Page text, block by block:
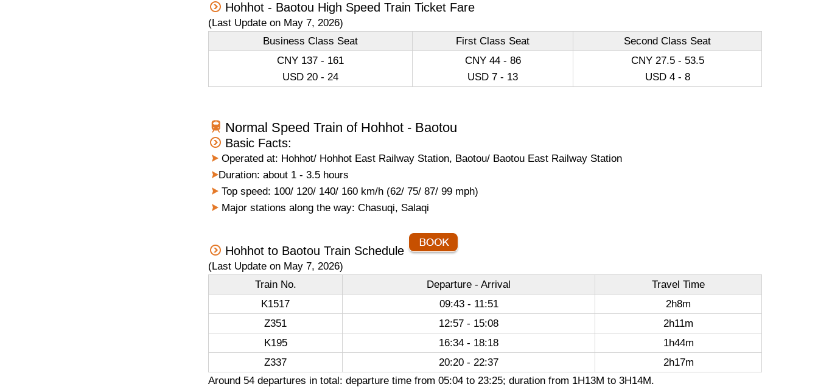
Hohhot - Baotou High Speed Train Ticket Fare
(Last Update on May 7, 2026)
Business Class Seat
First Class Seat
Second Class Seat
CNY 137 - 161
USD 20 - 24
CNY 44 - 86
USD 7 - 13
CNY 27.5 - 53.5
USD 4 - 8
Normal Speed Train of Hohhot - Baotou
Basic Facts:
Operated at: Hohhot/ Hohhot East Railway Station, Baotou/ Baotou East Railway Station
Duration: about 1 - 3.5 hours
Top speed: 100/ 120/ 140/ 160 km/h (62/ 75/ 87/ 99 mph)
Major stations along the way: Chasuqi, Salaqi
Hohhot to Baotou Train Schedule
(Last Update on May 7, 2026)
Train No.
Departure - Arrival
Travel Time
K1517
09:43 - 11:51
2h8m
Z351
12:57 - 15:08
2h11m
K195
16:34 - 18:18
1h44m
Z337
20:20 - 22:37
2h17m
Around 54 departures in total: departure time from 05:04 to 23:25; duration from 1H13M to 3H14M.